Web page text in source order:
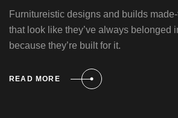
Furnitureistic designs and builds
that look like they’ve always belonged
because they’re built for it.
READ MORE